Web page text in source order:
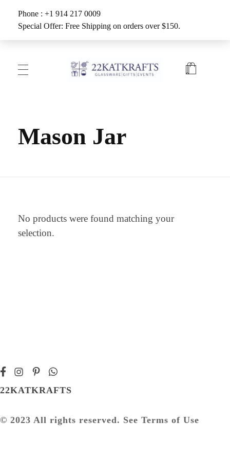
Phone : +1 914 217 0009
Special Offer: Free Shipping on orders over $150.
Mason Jar
No products were found matching your
selection.
22KATKRAFTS
© 2023 All rights reserved. See Terms of Use